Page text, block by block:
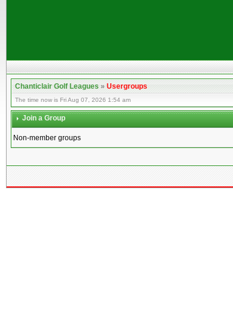
Chanticlair Golf Leagues»Usergroups
The time now is Fri Aug 07, 2026 1:54 am
Join a Group
Non-member groups